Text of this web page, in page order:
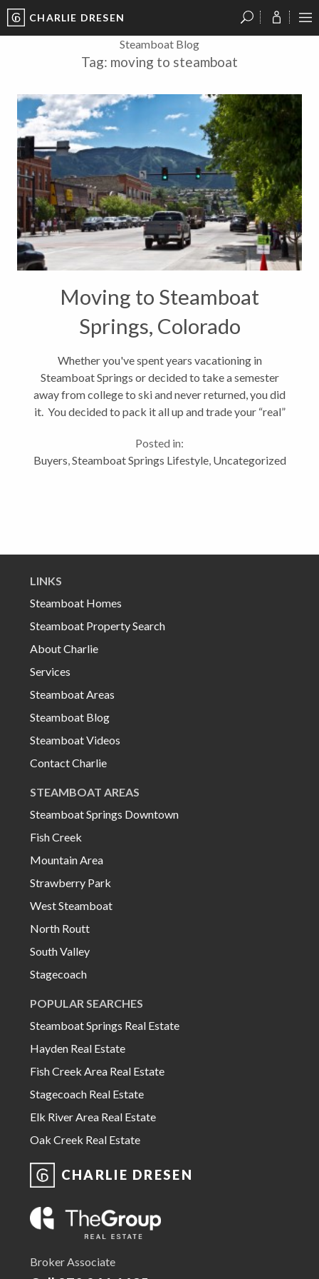
CHARLIE DRESEN
Steamboat Blog
Tag: moving to steamboat
Moving to Steamboat
Springs, Colorado
Whether you've spent years vacationing in
Steamboat Springs or decided to take a semester
away from college to ski and never returned, you did
it. You decided to pack it all up and trade your “real”
adventure, a life in...
Posted in:
Buyers Steamboat Springs Lifestyle, Uncategorized
LINKS
Steamboat Homes
Steamboat Property Search
About Charlie
Services
Steamboat Areas
Steamboat Blog
Steamboat Videos
Contact Charlie
STEAMBOAT AREAS
Steamboat Springs Downtown
Fish Creek
Mountain Area
Strawberry Park
West Steamboat
North Routt
South Valley
Stagecoach
POPULAR SEARCHES
Steamboat Springs Real Estate
Hayden Real Estate
Fish Creek Area Real Estate
Stagecoach Real Estate
Elk River Area Real Estate
Oak Creek Real Estate
CHARLIE DRESEN
Broker Associate